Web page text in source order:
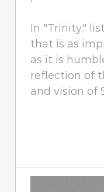
In "Trinity,"
that is as
as it is
reflection of
and vision of